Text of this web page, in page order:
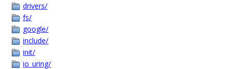
drivers/
fs/
google/
include/
init/
io_uring/